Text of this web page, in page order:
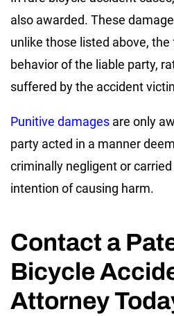
also awarded. These
unlike those listed above,
behavior of the liable party,
suffered by the accident
Punitive damages are only
party acted in a manner
criminally negligent or
intention of causing harm.
Contact a
Bicycle
Attorney